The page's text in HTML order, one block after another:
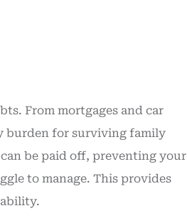
From mortgages and car
burden for surviving family
be paid off, preventing your
to manage. This provides